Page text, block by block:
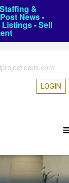
Staffing &
Post News-
Listings-Sell
LOGIN